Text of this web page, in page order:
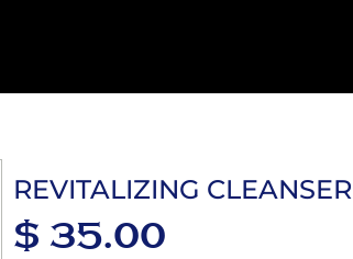
REVITALIZING CLEANSER
$ 35.00